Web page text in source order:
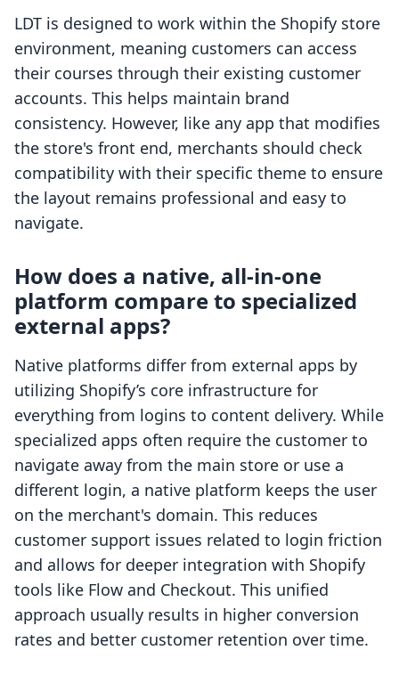
LDT is designed to work within the Shopify store
environment, meaning customers can access
their courses through their existing customer
accounts. This helps maintain brand
consistency. However, like any app that modifies
the store's front end, merchants should check
compatibility with their specific theme to ensure
the layout remains professional and easy to
navigate.
How does a native, all-in-one
platform compare to specialized
external apps?
Native platforms differ from external apps by
utilizing Shopify’s core infrastructure for
everything from logins to content delivery. While
specialized apps often require the customer to
navigate away from the main store or use a
different login, a native platform keeps the user
on the merchant's domain. This reduces
customer support issues related to login friction
and allows for deeper integration with Shopify
tools like Flow and Checkout. This unified
approach usually results in higher conversion
rates and better customer retention over time.